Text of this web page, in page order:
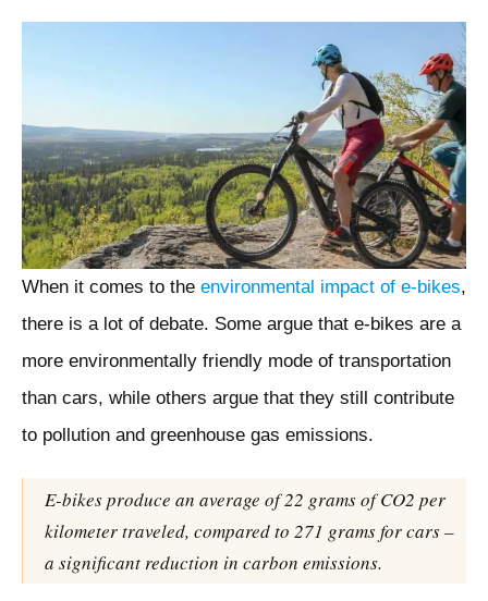
When it comes to the environmental impact of e-bikes,
there is a lot of debate. Some argue that e-bikes are a
more environmentally friendly mode of transportation
than cars, while others argue that they still contribute
to pollution and greenhouse gas emissions.
E-bikes produce an average of 22 grams of CO2 per
kilometer traveled, compared to 271 grams for cars –
a significant reduction in carbon emissions.